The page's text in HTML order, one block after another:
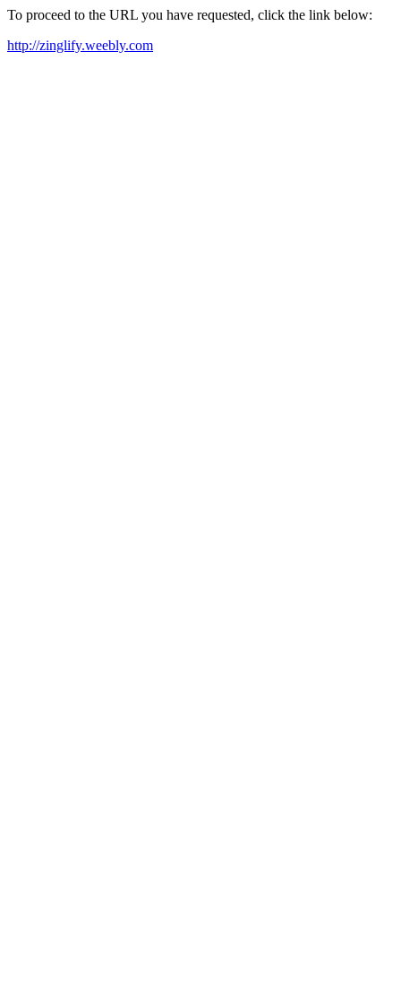
To proceed to the URL you have requested, click the link below:
http://zinglify.weebly.com